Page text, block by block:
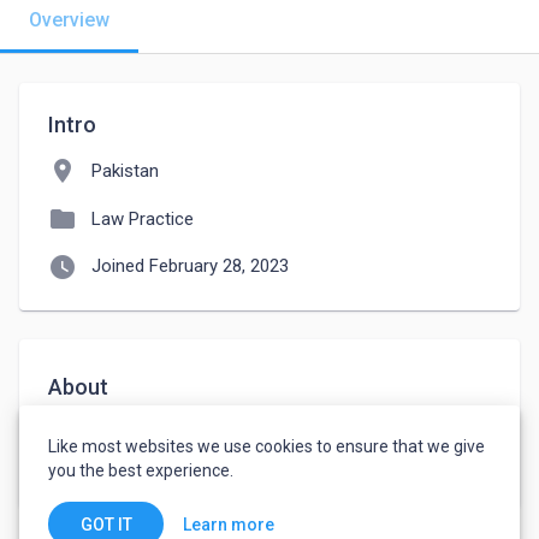
Overview
Intro
location_on Pakistan
folder Law Practice
watch_later Joined February 28, 2023
About
I am a practiceing lawyer since 2011.i work on civil
cases.
Like most websites we use cookies to ensure that we give
you the best experience.
GOT IT Learn more